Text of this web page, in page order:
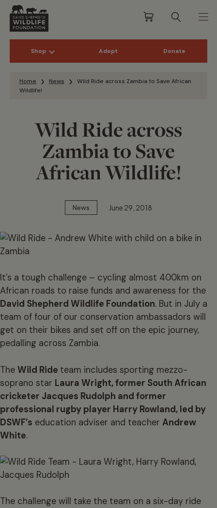
Shop Adopt Donate
Home News
Wild Ride across Zambia to Save African
Wildlife!
Wild Ride across
Zambia to Save
African Wildlife!
News June 29, 2018
It’s a tough challenge – cycling almost 400km on
African roads to raise funds and awareness for the
David Shepherd Wildlife Foundation. But in July a
team of four of our conservation ambassadors will
get on their bikes and set off on the epic journey,
pedalling across Zambia.
The Wild Ride team includes sporting mezzo-
soprano star Laura Wright, former South African
cricketer Jacques Rudolph and former
professional rugby player Harry Rowland, led by
DSWF’s education adviser and teacher Andrew
White.
The challenge will take the team on a six-day ride